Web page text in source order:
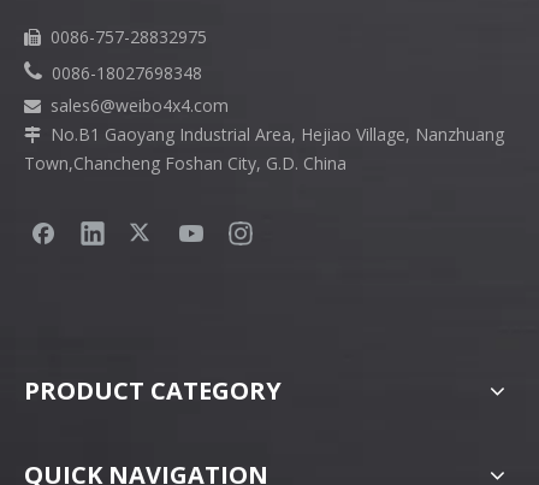

0086-757-28832975
 0086-18027698348
 sales6@weibo4x4.com

No.B1 Gaoyang Industrial Area, Hejiao Village, Nanzhuang
Town,Chancheng Foshan City, G.D. China
PRODUCT CATEGORY
QUICK NAVIGATION